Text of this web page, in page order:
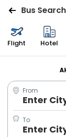
Flights
Bus
Cabs
Bus Search
Flight Hotel
From
Enter
To
Enter